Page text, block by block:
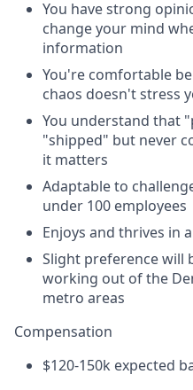
You have strong
change your mind
information
You're comfortable
chaos doesn't stress
You understand that
"shipped" but never
it matters
Adaptable to
under 100 employees
Enjoys and thrives in
Slight preference will
working out of the
metro areas
Compensation
$120-150k expected